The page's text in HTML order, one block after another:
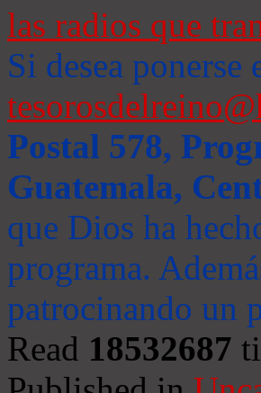
las radios que
Si desea
Postal 578,
Guatemala,
que Dios ha
programa.
patrocinando un
Read 18532687